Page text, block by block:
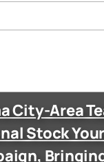
City-Area
Stock